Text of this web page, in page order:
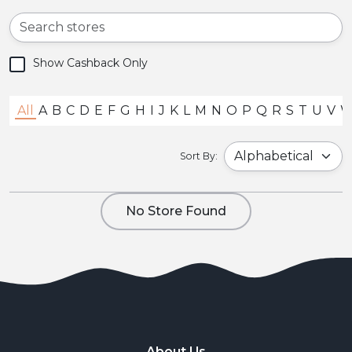
All A B C D E F G H I J K L M N O P Q R S T U V
Sort By:
Show Cashback Only
No Store Found